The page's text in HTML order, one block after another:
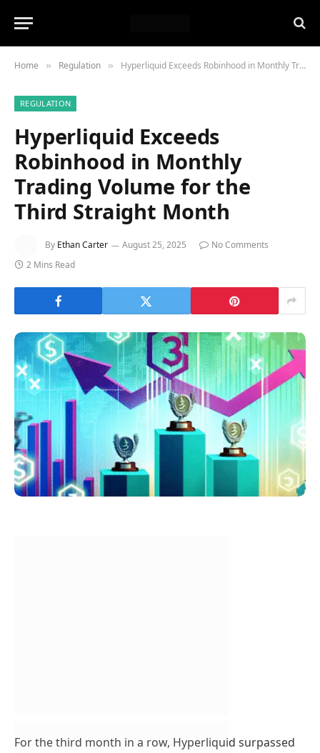
Home » Regulation » Hyperliquid Exceeds Robinhood in Monthly Trading Volume for the Third Straight Month
REGULATION
Hyperliquid Exceeds
Robinhood in Monthly
Trading Volume for the
Third Straight Month
By Ethan Carter August 25, 2025
No Comments
2 Mins Read
For the third month in a row, Hyperliquid surpassed